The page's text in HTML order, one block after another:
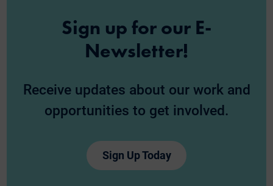
Sign up for our E-
Newsletter!
Receive updates about our work and
opportunities to get involved.
Sign Up Today